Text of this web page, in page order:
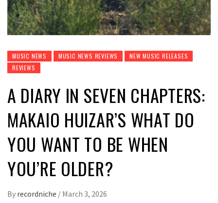
MUSIC NEWS MUSIC NEWS REVIEWS
NEW MUSIC RELEASES
REVIEWS
A DIARY IN SEVEN CHAPTERS:
MAKAIO HUIZAR’S WHAT DO
YOU WANT TO BE WHEN
YOU’RE OLDER?
By recordniche / March 3, 2026